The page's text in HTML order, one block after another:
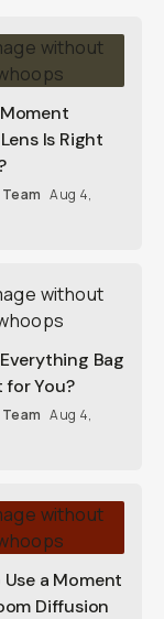
Is Right
Aug 4,
Bag
for You?
Aug 4,
a Moment
Diffusion